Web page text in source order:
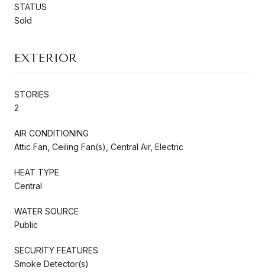
STATUS
Sold
EXTERIOR
STORIES
2
AIR CONDITIONING
Attic Fan, Ceiling Fan(s), Central Air, Electric
HEAT TYPE
Central
WATER SOURCE
Public
SECURITY FEATURES
Smoke Detector(s)